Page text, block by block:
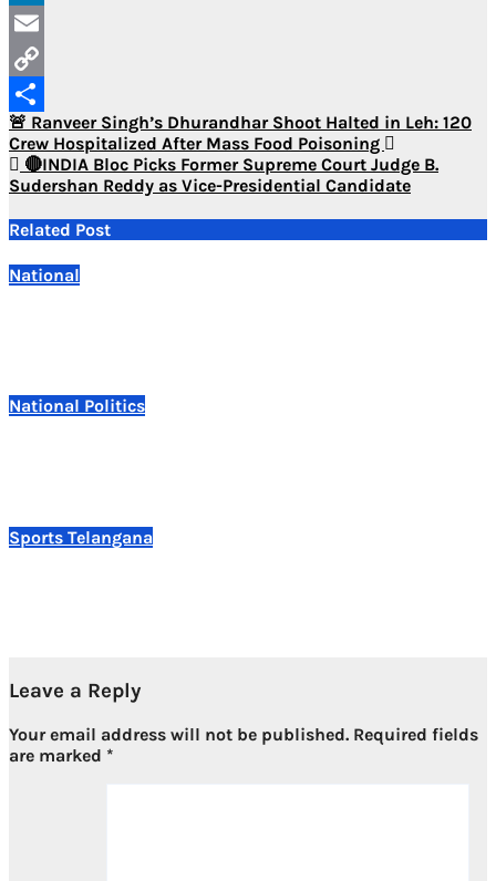
LinkedIn
Email
Copy
Link
Share
Post
navigation
🚨 Ranveer Singh’s Dhurandhar Shoot Halted in Leh: 120
Crew Hospitalized After Mass Food Poisoning
🔴INDIA Bloc Picks Former Supreme Court Judge B.
Sudershan Reddy as Vice-Presidential Candidate
Related Post
National
National Politics
Sports Telangana
Leave a Reply
Your email address will not be published. Required fields
are marked *